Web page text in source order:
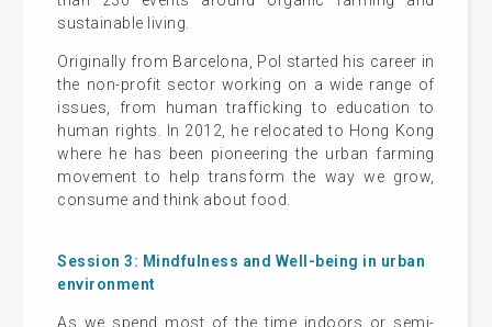
sustainable living.
Originally from Barcelona, Pol started his career in
the non-profit sector working on a wide range of
issues, from human trafficking to education to
human rights. In 2012, he relocated to Hong Kong
where he has been pioneering the urban farming
movement to help transform the way we grow,
consume and think about food.
Session 3: Mindfulness and Well-being in urban
environment
As we spend most of the time indoors or semi-